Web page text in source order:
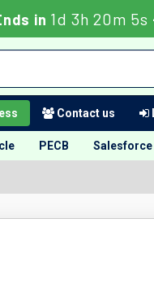
in 1d 3h 20m 4s
Contact us
PECB Salesforce